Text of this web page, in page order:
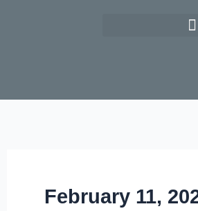
February 11,